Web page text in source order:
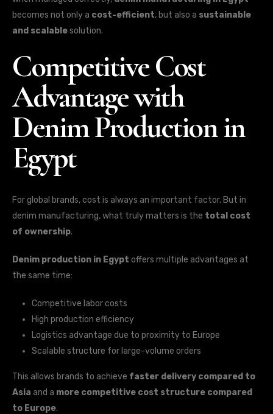
becomes not only a cost-efficient, but also a sustainable
and scalablesolution.
Competitive Cost
Advantage with
Denim Production in
Egypt
For global brands, cost is always an important factor. But in
denim manufacturing, what truly matters is the total cost
of ownership.
Denim production in Egypt offers multiple advantages at
the same time:
Competitive labor costs
High production efficiency
Logistics advantage due to proximity to Europe
Scalable structure for large-volume orders
This allows brands to achieve faster delivery compared to
Asia and a more competitive cost structure compared
to Europe.